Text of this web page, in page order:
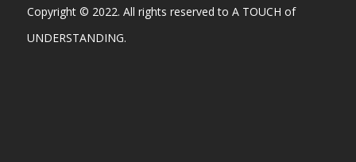
Copyright © 2022. All rights reserved to A TOUCH of
UNDERSTANDING.